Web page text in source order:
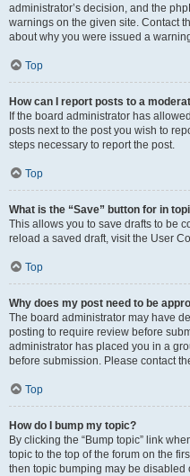
administrator’s decision, and the
warnings on the given site. Contact
about why you were issued a
Top
How can I report posts to a
If the board administrator has
posts next to the post you wish to
steps necessary to report the post.
Top
What is the “Save” button for in
This allows you to save drafts to be
reload a saved draft, visit the User
Top
Why does my post need to be
The board administrator may have
posting to require review before
administrator has placed you in a
before submission. Please contact
Top
How do I bump my topic?
By clicking the “Bump topic” link
topic to the top of the forum on the
then topic bumping may be